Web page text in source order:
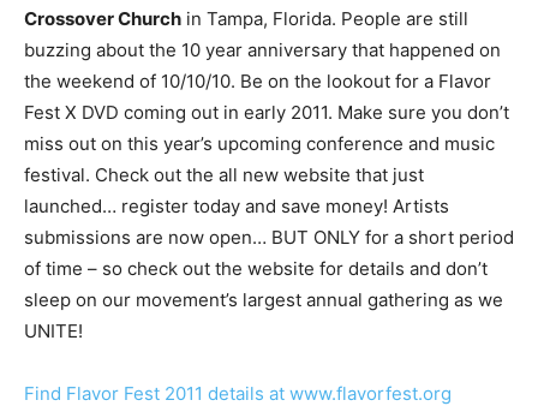
Crossover Church in Tampa, Florida. People are still
buzzing about the 10 year anniversary that happened on
the weekend of 10/10/10. Be on the lookout for a Flavor
Fest X DVD coming out in early 2011. Make sure you don’t
miss out on this year’s upcoming conference and music
festival. Check out the all new website that just
launched… register today and save money! Artists
submissions are now open… BUT ONLY for a short period
of time – so check out the website for details and don’t
sleep on our movement’s largest annual gathering as we
UNITE!
Find Flavor Fest 2011 details at www.flavorfest.org